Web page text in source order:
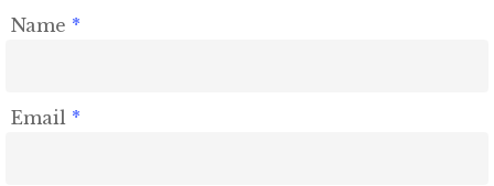
Name *
Email *